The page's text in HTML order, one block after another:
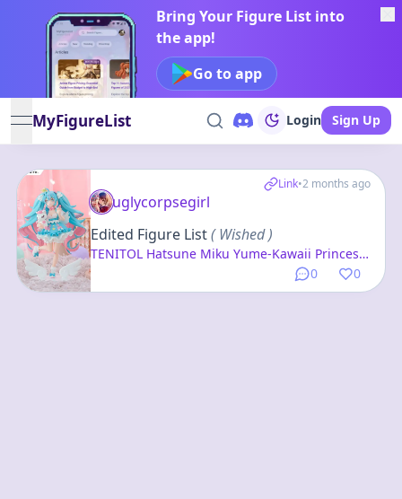
Bring Your Figure List into
the app!
Go to app
open navigation menu
MyFigureList Login Sign Up
Link•2 months ago
0 0
uglycorpsegirl
Edited Figure List( Wished )
TENITOL Hatsune Miku Yume-Kawaii Princess
Complete Figure